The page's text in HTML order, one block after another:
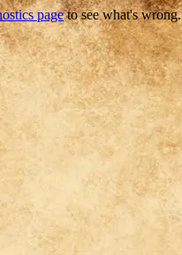
pageto see what's wrong.